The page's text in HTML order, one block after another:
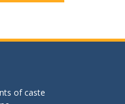
of caste